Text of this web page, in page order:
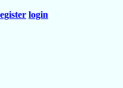
login